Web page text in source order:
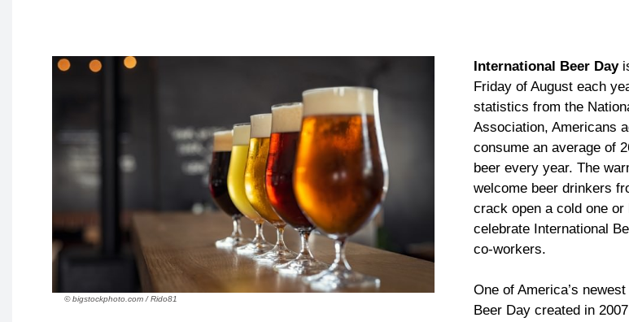
© bigstockphoto.com / Rido81
International Beer Day
Friday of August each
statistics from the
Association, Americans
consume an average of
beer every year. The
welcome beer drinkers
crack open a cold one or
celebrate International
co-workers.
One of America’s
Beer Day created in